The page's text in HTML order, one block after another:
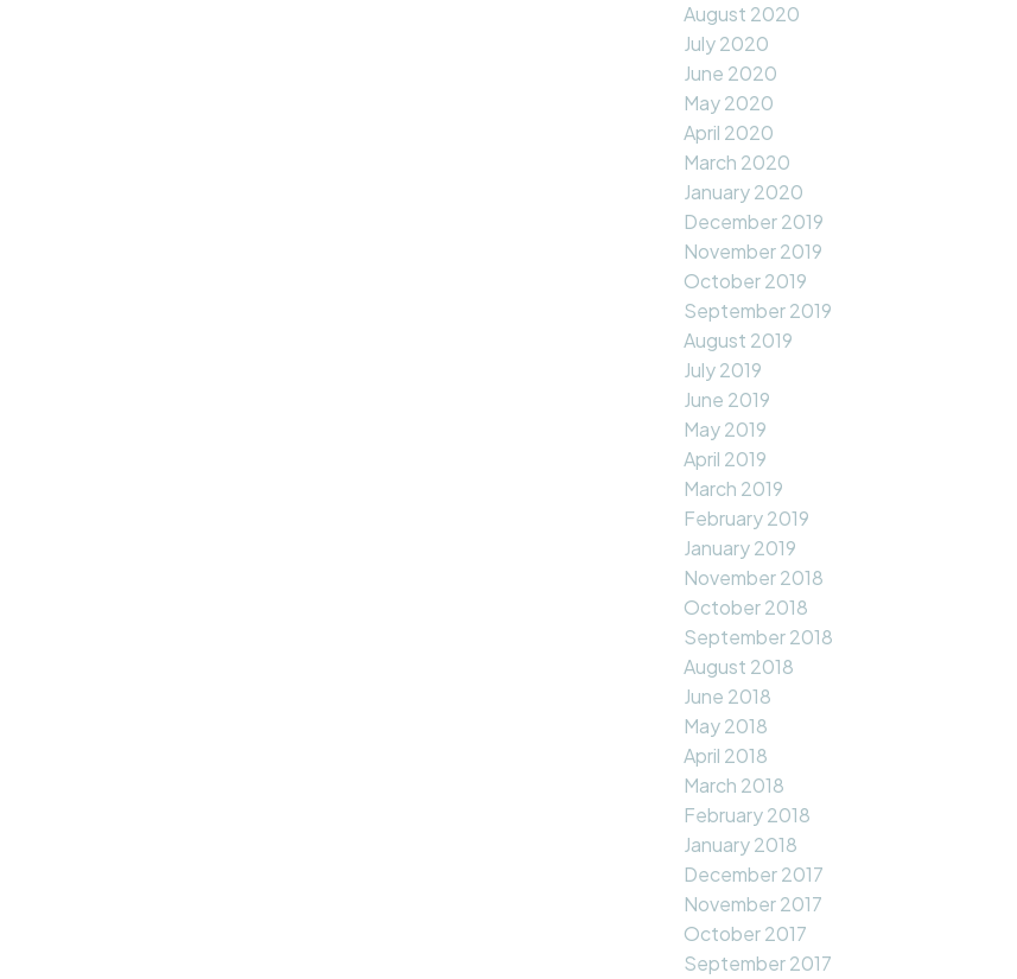
August 2020
July 2020
June 2020
May 2020
April 2020
March 2020
January 2020
December 2019
November 2019
October 2019
September 2019
August 2019
July 2019
June 2019
May 2019
April 2019
March 2019
February 2019
January 2019
November 2018
October 2018
September 2018
August 2018
June 2018
May 2018
April 2018
March 2018
February 2018
January 2018
December 2017
November 2017
October 2017
September 2017